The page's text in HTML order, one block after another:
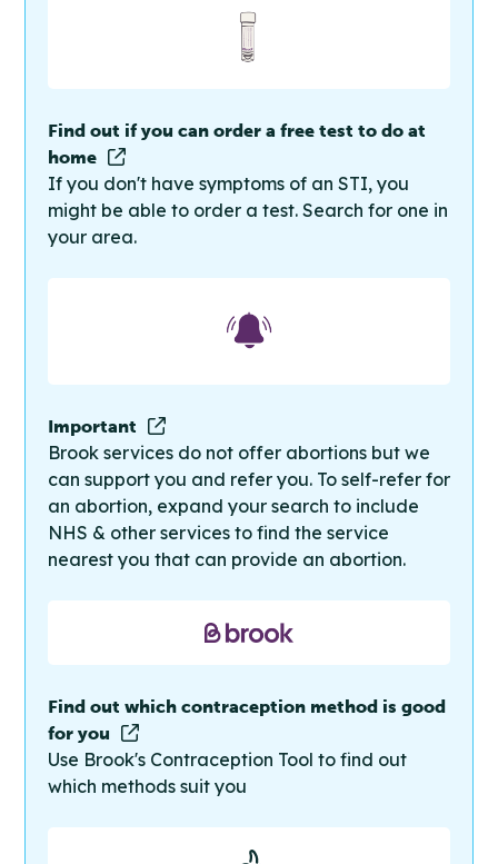
Find out if you can order a free test to do at
home
If you don't have symptoms of an STI, you
might be able to order a test. Search for one in
your area.
Important
Brook services do not offer abortions but we
can support you and refer you. To self-refer for
an abortion, expand your search to include
NHS & other services to find the service
nearest you that can provide an abortion.
Find out which contraception method is good
for you
Use Brook's Contraception Tool to find out
which methods suit you